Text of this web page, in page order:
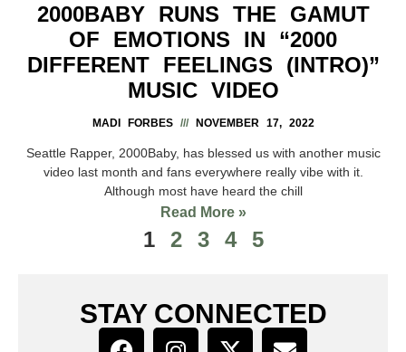
2000BABY RUNS THE GAMUT
OF EMOTIONS IN “2000
DIFFERENT FEELINGS (INTRO)”
MUSIC VIDEO
MADI FORBES NOVEMBER 17, 2022
Seattle Rapper, 2000Baby, has blessed us with another music
video last month and fans everywhere really vibe with it.
Although most have heard the chill
Read More »
1 2 3 4 5
STAY CONNECTED